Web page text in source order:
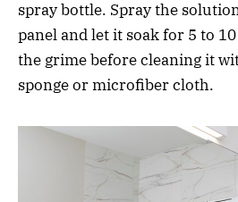
spray bottle. Spray the
panel and let it soak for 5 to
the grime before cleaning it
sponge or microfiber cloth.